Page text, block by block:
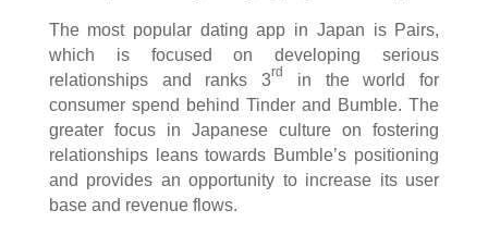
The most popular dating app in Japan is Pairs,
which is focused on developing serious
relationships and ranks 3rd
in the world for
consumer spend behind Tinder and Bumble. The
greater focus in Japanese culture on fostering
relationships leans towards Bumble’s positioning
and provides an opportunity to increase its user
base and revenue flows.